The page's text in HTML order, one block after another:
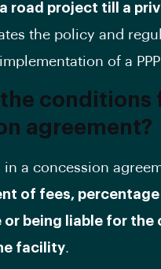
road project till a
the policy and
of a
conditions
agreement?
a concession
of fees,
or being liable for the
facility.